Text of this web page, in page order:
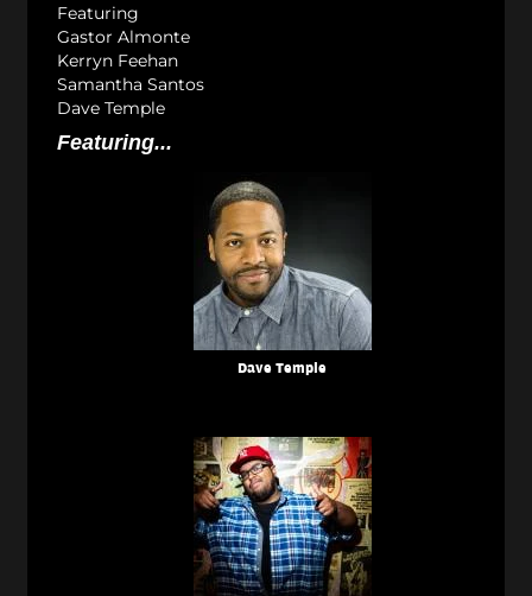
Featuring
Gastor Almonte
Kerryn Feehan
Samantha Santos
Dave Temple
Featuring...
Dave Temple